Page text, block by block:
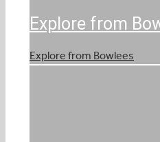
Explore from
Explore from Bowlees